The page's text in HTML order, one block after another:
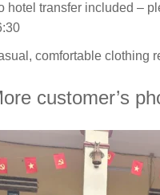
hotel transfer included –
comfortable clothing
customer’s